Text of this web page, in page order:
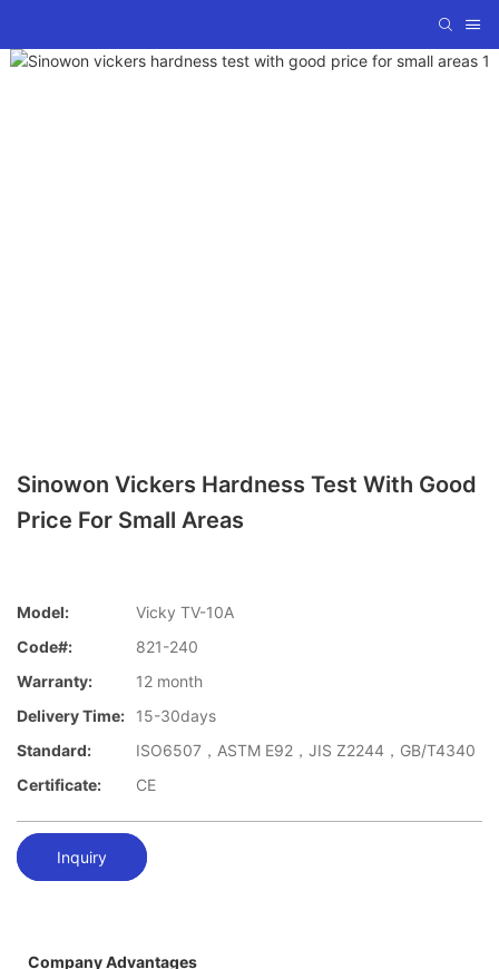
Sinowon Vickers Hardness Test With Good
Price For Small Areas
Model:
Vicky TV-10A
Code#:
821-240
Warranty:
12 month
Delivery Time:
15-30days
Standard:
ISO6507，ASTM E92，JIS Z2244，GB/T4340
Certificate:
CE
Inquiry
Company Advantages